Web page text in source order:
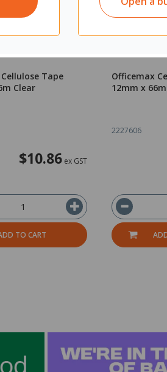
Tape
Clear
$10.86 ex GST
TO CART
Officemax
12mm x
2227606